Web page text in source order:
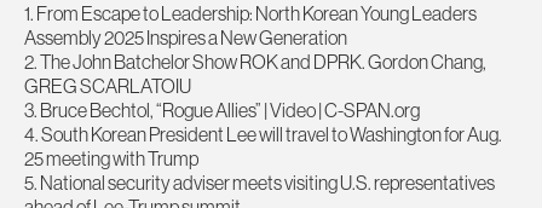
1. From Escape to Leadership: North Korean Young Leaders
Assembly 2025 Inspires a New Generation
2. The John Batchelor Show ROK and DPRK. Gordon Chang,
GREG SCARLATOIU
3. Bruce Bechtol, “Rogue Allies” | Video | C-SPAN.org
4. South Korean President Lee will travel to Washington for Aug.
25 meeting with Trump
5. National security adviser meets visiting U.S. representatives